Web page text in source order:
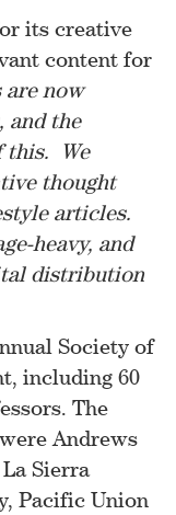
its creative
content for
are now
and the
this. We
thought
articles.
heavy, and
distribution
Society of
including 60
The
Andrews
Sierra
Pacific Union